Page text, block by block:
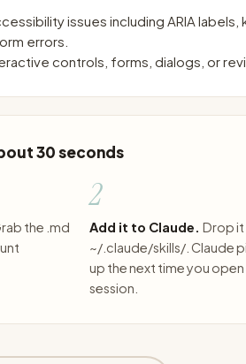
issues including ARIA
errors.
controls, forms, dialogs, or
30 seconds
the .md
2
Add it to Claude. Drop
~/.claude/skills/. Claude
up the next time you open
session.